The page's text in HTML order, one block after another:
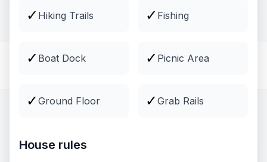
✓ Hiking Trails ✓ Fishing
✓ Boat Dock ✓ Picnic Area
✓ Ground Floor ✓ Grab Rails
House rules